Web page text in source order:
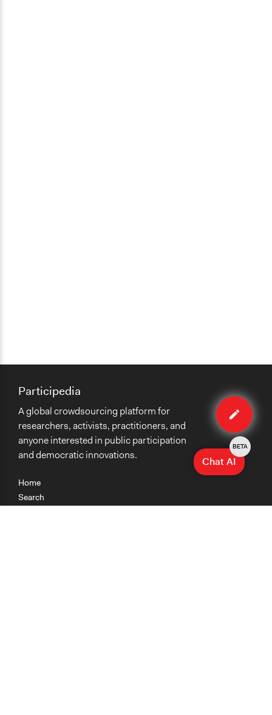
Edit
case
Home
Search
Participedia
A global crowdsourcing platform for
researchers, activists, practitioners, and
anyone interested in public participation
and democratic innovations.
Chat AI
BETA